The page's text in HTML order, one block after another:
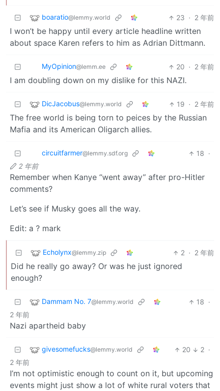
boaratio@lemmy.world 23 · 2 年前
I won’t be happy until every article headline written
about space Karen refers to him as Adrian Dittmann.
MyOpinion@lemm.ee 20 · 2 年前
I am doubling down on my dislike for this NAZI.
DicJacobus@lemmy.world 19 · 2 年前
The free world is being torn to peices by the Russian
Mafia and its American Oligarch allies.
circuitfarmer@lemmy.sdf.org 18 ·
2 年前
Remember when Kanye “went away” after pro-Hitler
comments?
Let’s see if Musky goes all the way.
Edit: a ? mark
Echolynx@lemmy.zip 2 · 2 年前
Did he really go away? Or was he just ignored
enough?
Dammam No. 7@lemmy.world 18 ·
2 年前
Nazi apartheid baby
givesomefucks@lemmy.world 20 2 ·
2 年前
I’m not optimistic enough to count on it, but upcoming
events might just show a lot of white rural voters that